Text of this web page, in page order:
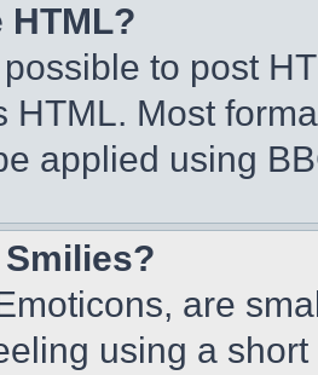
HTML?
to post
HTML. Most
applied using
are
using a